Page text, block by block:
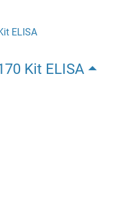
ELISA
Kit ELISA